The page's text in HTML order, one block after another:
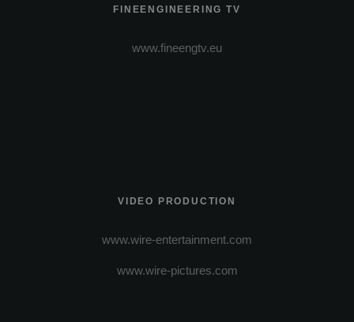
FINEENGINEERING TV
www.fineengtv.eu
VIDEO PRODUCTION
www.wire-entertainment.com
www.wire-pictures.com